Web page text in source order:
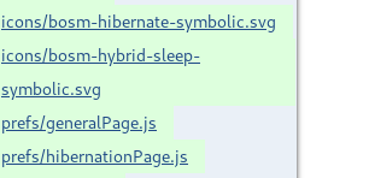
icons/bosm-hibernate-symbolic.svg
icons/bosm-hybrid-sleep-
symbolic.svg
prefs/generalPage.js
prefs/hibernationPage.js